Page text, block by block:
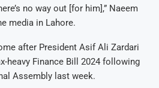
no way out [for him],” Naeem
media in Lahore.
after President Asif Ali Zardari
heavy Finance Bill 2024 following
Assembly last week.